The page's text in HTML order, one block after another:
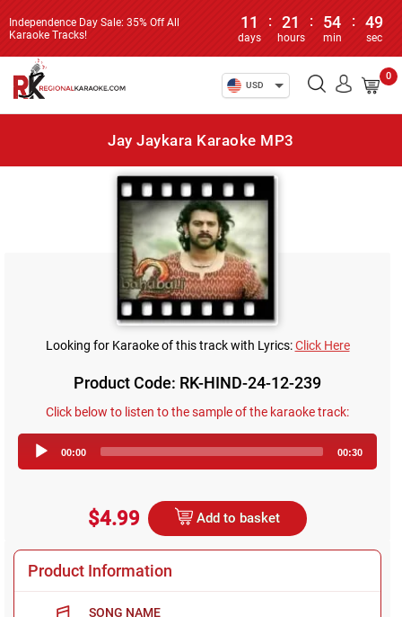
Independence Day Sale: 35% Off All
Karaoke Tracks!
11
days
: 21
hours
: 54
min
: 49
sec
USD
0
Jay Jaykara Karaoke MP3
Looking for Karaoke of this track with Lyrics:Click Here
Product Code: RK-HIND-24-12-239
Click below to listen to the sample of the karaoke track:
Player
00:00 00:30
$4.99 Add to basket
Product Information
SONG NAME